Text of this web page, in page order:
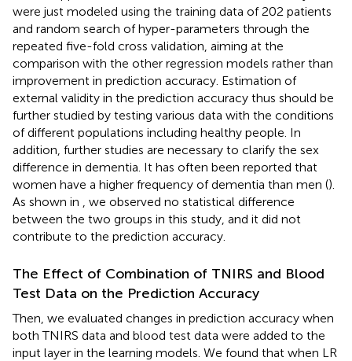
were just modeled using the training data of 202 patients
and random search of hyper-parameters through the
repeated five-fold cross validation, aiming at the
comparison with the other regression models rather than
improvement in prediction accuracy. Estimation of
external validity in the prediction accuracy thus should be
further studied by testing various data with the conditions
of different populations including healthy people. In
addition, further studies are necessary to clarify the sex
difference in dementia. It has often been reported that
women have a higher frequency of dementia than men ().
As shown in
, we observed no statistical difference
between the two groups in this study, and it did not
contribute to the prediction accuracy.
The Effect of Combination of TNIRS and Blood
Test Data on the Prediction Accuracy
Then, we evaluated changes in prediction accuracy when
both TNIRS data and blood test data were added to the
input layer in the learning models. We found that when LR